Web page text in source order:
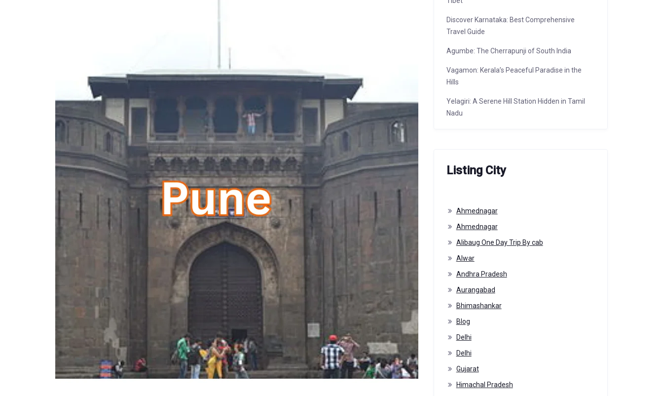
Discover Karnataka: Best Comprehensive
Travel Guide
Agumbe: The Cherrapunji of South India
Vagamon: Kerala’s Peaceful Paradise in the
Hills
Yelagiri: A Serene Hill Station Hidden in Tamil
Nadu
Listing City
Ahmednagar
Ahmednagar
Alibaug One Day Trip By cab
Alwar
Andhra Pradesh
Aurangabad
Bhimashankar
Blog
Delhi
Delhi
Gujarat
Himachal Pradesh